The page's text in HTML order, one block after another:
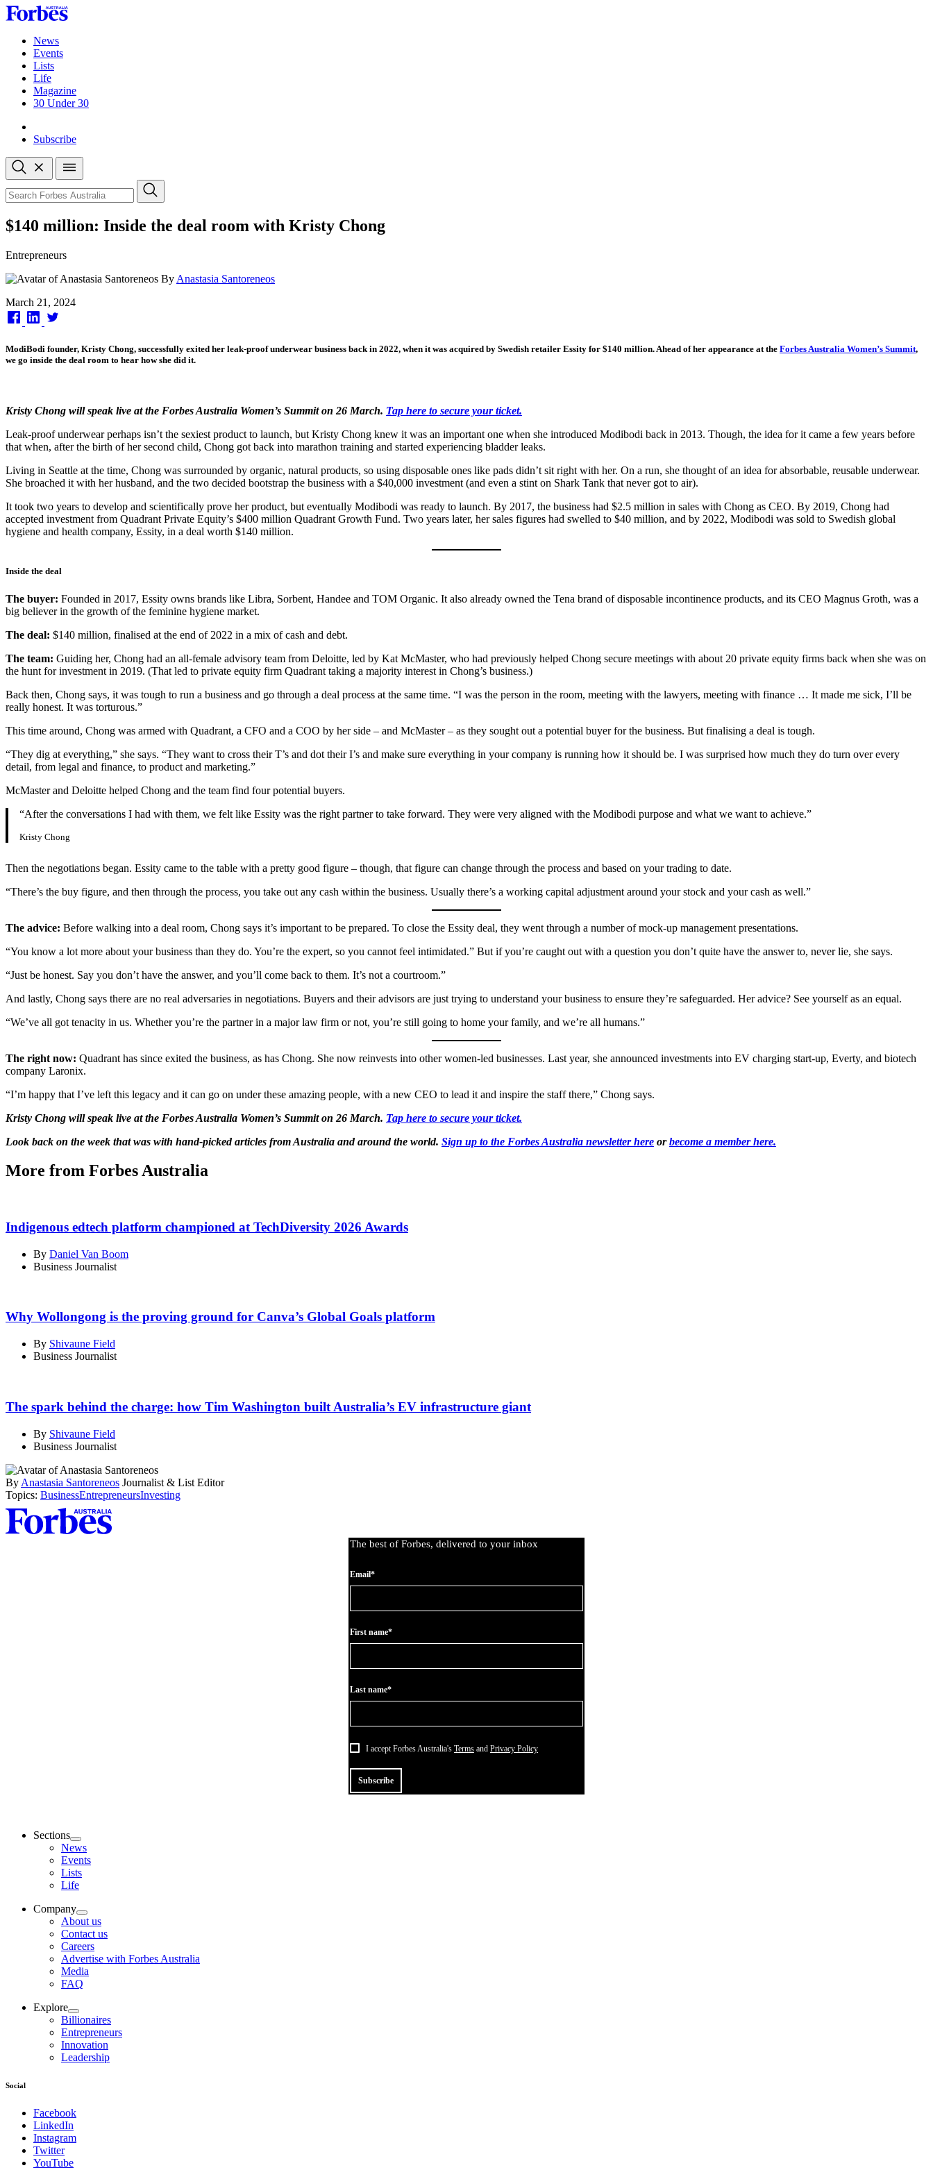
Skip
to
contentNews
Events
Lists
Life
Magazine
30 Under 30
Subscribe
Open
search
Close
search
Search
$140 million: Inside the deal room with Kristy Chong
Entrepreneurs
By Anastasia Santoreneos
Published
on
March 21, 2024
ModiBodi founder, Kristy Chong, successfully exited her leak-proof underwear business back in 2022, when it was acquired by Swedish retailer Essity for $140 million. Ahead of her appearance at the Forbes Australia Women’s Summit,
we go inside the deal room to hear how she did it.
Kristy Chong will speak live at the Forbes Australia Women’s Summit on 26 March. Tap here to secure your ticket.
Leak-proof underwear perhaps isn’t the sexiest product to launch, but Kristy Chong knew it was an important one when she introduced Modibodi back in 2013. Though, the idea for it came a few years before
that when, after the birth of her second child, Chong got back into marathon training and started experiencing bladder leaks.
Living in Seattle at the time, Chong was surrounded by organic, natural products, so using disposable ones like pads didn’t sit right with her. On a run, she thought of an idea for absorbable, reusable underwear.
She broached it with her husband, and the two decided bootstrap the business with a $40,000 investment (and even a stint on Shark Tank that never got to air).
It took two years to develop and scientifically prove her product, but eventually Modibodi was ready to launch. By 2017, the business had $2.5 million in sales with Chong as CEO. By 2019, Chong had
accepted investment from Quadrant Private Equity’s $400 million Quadrant Growth Fund. Two years later, her sales figures had swelled to $40 million, and by 2022, Modibodi was sold to Swedish global
hygiene and health company, Essity, in a deal worth $140 million.
Inside the deal
The buyer: Founded in 2017, Essity owns brands like Libra, Sorbent, Handee and TOM Organic. It also already owned the Tena brand of disposable incontinence products, and its CEO Magnus Groth, was a
big believer in the growth of the feminine hygiene market.
The deal: $140 million, finalised at the end of 2022 in a mix of cash and debt.
The team: Guiding her, Chong had an all-female advisory team from Deloitte, led by Kat McMaster, who had previously helped Chong secure meetings with about 20 private equity firms back when she was on
the hunt for investment in 2019. (That led to private equity firm Quadrant taking a majority interest in Chong’s business.)
Back then, Chong says, it was tough to run a business and go through a deal process at the same time. “I was the person in the room, meeting with the lawyers, meeting with finance … It made me sick, I’ll be
really honest. It was torturous.”
This time around, Chong was armed with Quadrant, a CFO and a COO by her side – and McMaster – as they sought out a potential buyer for the business. But finalising a deal is tough.
“They dig at everything,” she says. “They want to cross their T’s and dot their I’s and make sure everything in your company is running how it should be. I was surprised how much they do turn over every
detail, from legal and finance, to product and marketing.”
McMaster and Deloitte helped Chong and the team find four potential buyers.
“After the conversations I had with them, we felt like Essity was the right partner to take forward. They were very aligned with the Modibodi purpose and what we want to achieve.”
Kristy Chong
Then the negotiations began. Essity came to the table with a pretty good figure – though, that figure can change through the process and based on your trading to date.
“There’s the buy figure, and then through the process, you take out any cash within the business. Usually there’s a working capital adjustment around your stock and your cash as well.”
The advice: Before walking into a deal room, Chong says it’s important to be prepared. To close the Essity deal, they went through a number of mock-up management presentations.
“You know a lot more about your business than they do. You’re the expert, so you cannot feel intimidated.” But if you’re caught out with a question you don’t quite have the answer to, never lie, she says.
“Just be honest. Say you don’t have the answer, and you’ll come back to them. It’s not a courtroom.”
And lastly, Chong says there are no real adversaries in negotiations. Buyers and their advisors are just trying to understand your business to ensure they’re safeguarded. Her advice? See yourself as an equal.
“We’ve all got tenacity in us. Whether you’re the partner in a major law firm or not, you’re still going to home your family, and we’re all humans.”
The right now: Quadrant has since exited the business, as has Chong. She now reinvests into other women-led businesses. Last year, she announced investments into EV charging start-up, Everty, and biotech
company Laronix.
“I’m happy that I’ve left this legacy and it can go on under these amazing people, with a new CEO to lead it and inspire the staff there,” Chong says.
Kristy Chong will speak live at the Forbes Australia Women’s Summit on 26 March. Tap here to secure your ticket.
Look back on the week that was with hand-picked articles from Australia and around the world. Sign up to the Forbes Australia newsletter here orbecome a member here.
More from Forbes Australia
Indigenous edtech platform championed at TechDiversity 2026 Awards
By Daniel Van Boom
Business Journalist
Why Wollongong is the proving ground for Canva’s Global Goals platform
By Shivaune Field
Business Journalist
The spark behind the charge: how Tim Washington built Australia’s EV infrastructure giant
By Shivaune Field
Business Journalist
By Anastasia Santoreneos Journalist & List Editor
Topics: BusinessEntrepreneursInvesting
Asides
The best of Forbes, delivered to your inbox
Email*
First name*
Last name*
I accept Forbes Australia's Terms and Privacy Policy
Subscribe
Sections
News
Events
Lists
Life
Company
About us
Contact us
Careers
Advertise with Forbes Australia
Media
FAQ
Explore
Billionaires
Entrepreneurs
Innovation
Leadership
Social
Facebook
LinkedIn
Instagram
Twitter
YouTube